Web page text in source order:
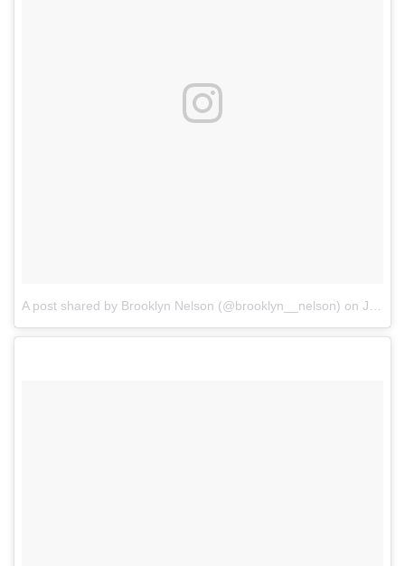
A post shared by Brooklyn Nelson (@brooklyn__nelson) on Jul 30, 2017 at 9:16pm PDT